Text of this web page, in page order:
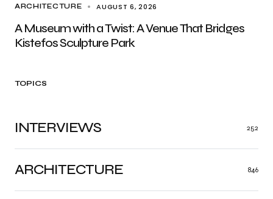
ARCHITECTURE AUGUST 6, 2026
A Museum with a Twist: A Venue That Bridges
Kistefos Sculpture Park
TOPICS
ARCHITECTURE 846
INTERVIEWS 252